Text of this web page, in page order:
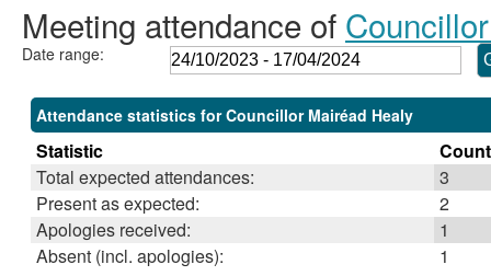
Meeting attendance of
Date range:
Attendance statistics for Councillor Mairéad Healy
Statistic
Count
Total expected attendances:
3
Present as expected:
2
Apologies received:
1
Absent (incl. apologies):
1